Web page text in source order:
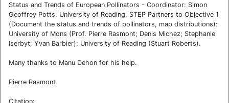
Status and Trends of European Pollinators - Coordinator: Simon
Geoffrey Potts, University of Reading. STEP Partners to Objective 1
(Document the status and trends of pollinators, map distributions):
University of Mons (Prof. Pierre Rasmont; Denis Michez; Stephanie
Iserbyt; Yvan Barbier); University of Reading (Stuart Roberts).
Many thanks to Manu Dehon for his help.
Pierre Rasmont
Citation: